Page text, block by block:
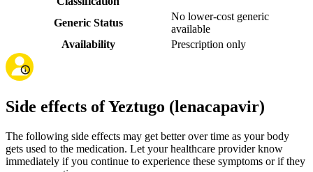
Generic Status
No lower-cost generic
available
Availability
Prescription only
Side effects of Yeztugo (lenacapavir)
The following side effects may get better over time as your body
gets used to the medication. Let your healthcare provider know
immediately if you continue to experience these symptoms or if they